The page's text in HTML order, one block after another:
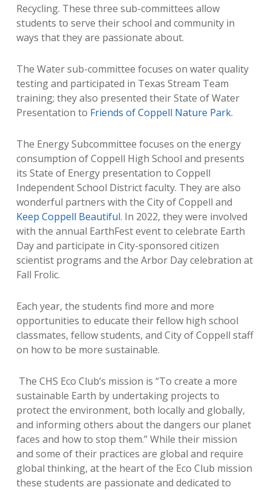
Recycling. These three sub-committees allow
students to serve their school and community in
ways that they are passionate about.
The Water sub-committee focuses on water quality
testing and participated in Texas Stream Team
training; they also presented their State of Water
Presentation to Friends of Coppell Nature Park.
The Energy Subcommittee focuses on the energy
consumption of Coppell High School and presents
its State of Energy presentation to Coppell
Independent School District faculty. They are also
wonderful partners with the City of Coppell and
Keep Coppell Beautiful. In 2022, they were involved
with the annual EarthFest event to celebrate Earth
Day and participate in City-sponsored citizen
scientist programs and the Arbor Day celebration at
Fall Frolic.
Each year, the students find more and more
opportunities to educate their fellow high school
classmates, fellow students, and City of Coppell staff
on how to be more sustainable.
The CHS Eco Club’s mission is “To create a more
sustainable Earth by undertaking projects to
protect the environment, both locally and globally,
and informing others about the dangers our planet
faces and how to stop them.” While their mission
and some of their practices are global and require
global thinking, at the heart of the Eco Club mission
these students are passionate and dedicated to